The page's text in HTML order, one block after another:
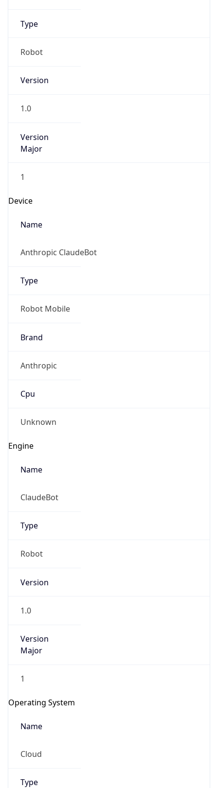
Type
Robot
Version
1.0
Version
Major
1
Device
Name
Anthropic ClaudeBot
Type
Robot Mobile
Brand
Anthropic
Cpu
Unknown
Engine
Name
ClaudeBot
Type
Robot
Version
1.0
Version
Major
1
Operating System
Name
Cloud
Type
go